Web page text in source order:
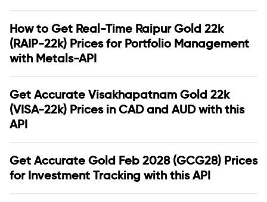
How to Get Real-Time Raipur Gold 22k
(RAIP-22k) Prices for Portfolio Management
with Metals-API
Get Accurate Visakhapatnam Gold 22k
(VISA-22k) Prices in CAD and AUD with this
API
Get Accurate Gold Feb 2028 (GCG28) Prices
for Investment Tracking with this API